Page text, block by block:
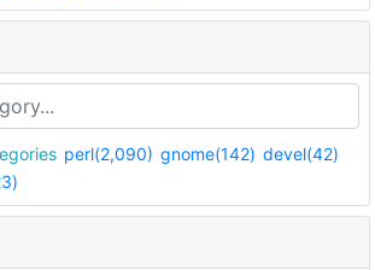
perl(2,090) gnome(142) devel(42)